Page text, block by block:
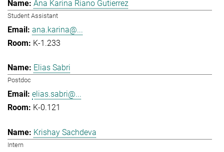
Ana Karina Riano Gutierrez
Student Assistant
ana.karina@...
K-1.233
Elias Sabri
Postdoc
elias.sabri@...
K-0.121
Krishay Sachdeva
Intern